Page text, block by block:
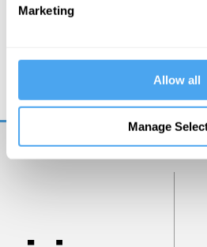
Marketing
Allow all
Manage
Beyond the Universe